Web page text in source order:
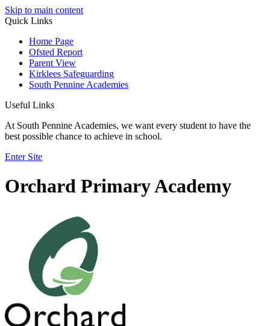
Skip to main content
Quick Links
Home Page
Ofsted Report
Parent View
Kirklees Safeguarding
South Pennine Academies
Useful Links
At South Pennine Academies, we want every student to have the
best possible chance to achieve in school.
Enter Site
Orchard Primary Academy